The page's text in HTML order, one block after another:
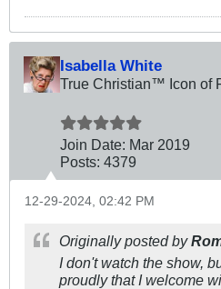
Isabella White
True Christian™ Icon of
Join Date: Mar 2019
Posts: 4379
12-29-2024, 02:42 PM
Originally posted by
I don't watch the show,
proudly that I welcome